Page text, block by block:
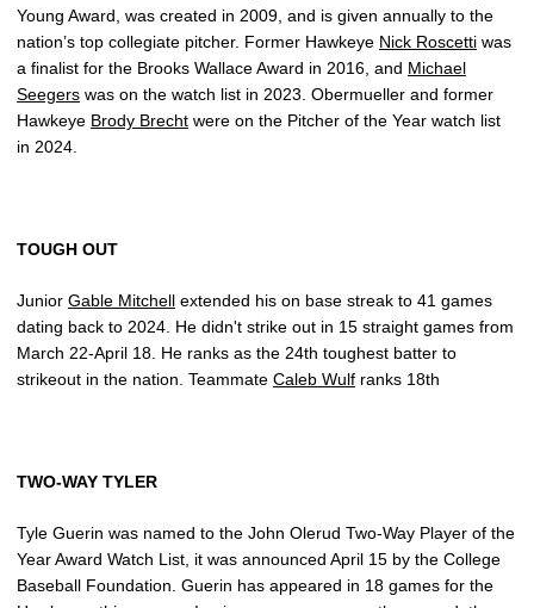
Young Award, was created in 2009, and is given annually to the
nation’s top collegiate pitcher. Former Hawkeye Nick Roscetti was
a finalist for the Brooks Wallace Award in 2016, and Michael
Seegers was on the watch list in 2023. Obermueller and former
Hawkeye Brody Brecht were on the Pitcher of the Year watch list
in 2024.
TOUGH OUT
Junior Gable Mitchell extended his on base streak to 41 games
dating back to 2024. He didn't strike out in 15 straight games from
March 22-April 18. He ranks as the 24th toughest batter to
strikeout in the nation. Teammate Caleb Wulf ranks 18th
TWO-WAY TYLER
Tyle Guerin was named to the John Olerud Two-Way Player of the
Year Award Watch List, it was announced April 15 by the College
Baseball Foundation. Guerin has appeared in 18 games for the